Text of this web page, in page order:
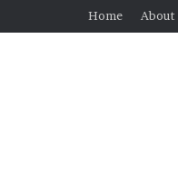
Home About